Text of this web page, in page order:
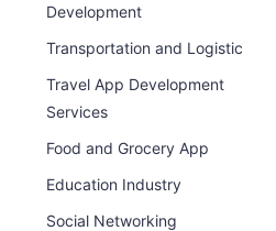
Development
Transportation and Logistic
Travel App Development
Services
Food and Grocery App
Education Industry
Social Networking